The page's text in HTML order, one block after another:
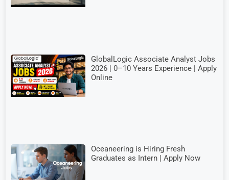
GlobalLogic Associate Analyst Jobs
2026 | 0–10 Years Experience | Apply
Online
Oceaneering is Hiring Fresh
Graduates as Intern | Apply Now